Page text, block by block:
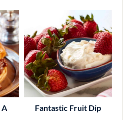
A
Fantastic Fruit Dip